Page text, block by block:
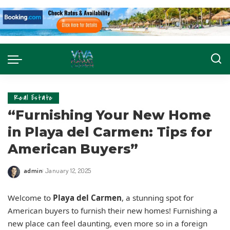
Real Estate
“Furnishing Your New Home
in Playa del Carmen: Tips for
American Buyers”
admin January 12, 2025
Welcome to Playa del Carmen, a stunning spot for
American buyers to furnish their new homes! Furnishing a
new place can feel daunting, even more so in a foreign